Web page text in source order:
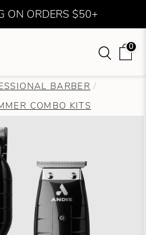
ON ORDERS $50+
0
BARBER
COMBO KITS